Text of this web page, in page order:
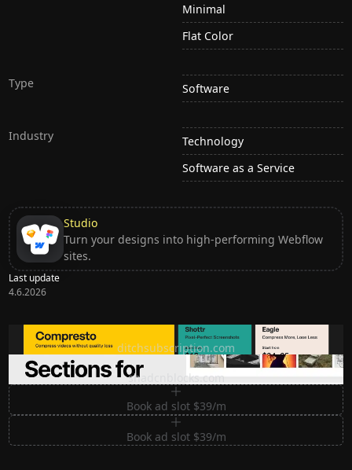
Minimal
Flat Color
Type Software
Industry
Technology
Software as a Service
Studio
Turn your designs into high-performing Webflow
sites.
Last update
4.6.2026
Ditch subscription, buy tools once
ditchsubscription.com
Premium Sections for Shadcn UI
shadcnblocks.com
Book ad slot $39/m
Book ad slot $39/m